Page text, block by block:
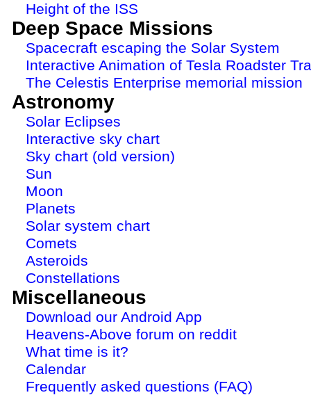
Height of the ISS
Deep Space Missions
Spacecraft escaping the Solar System
Interactive Animation of Tesla Roadster
The Celestis Enterprise memorial mission
Astronomy
Solar Eclipses
Interactive sky chart
Sky chart (old version)
Sun
Moon
Planets
Solar system chart
Comets
Asteroids
Constellations
Miscellaneous
Download our Android App
Heavens-Above forum on reddit
What time is it?
Calendar
Frequently asked questions (FAQ)